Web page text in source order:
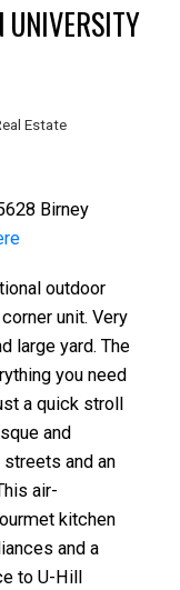
UNIVERSITY
Estate
Birney
outdoor
unit. Very
large yard. The
you need
a quick stroll
and
and an
air-
kitchen
and a
to U-Hill